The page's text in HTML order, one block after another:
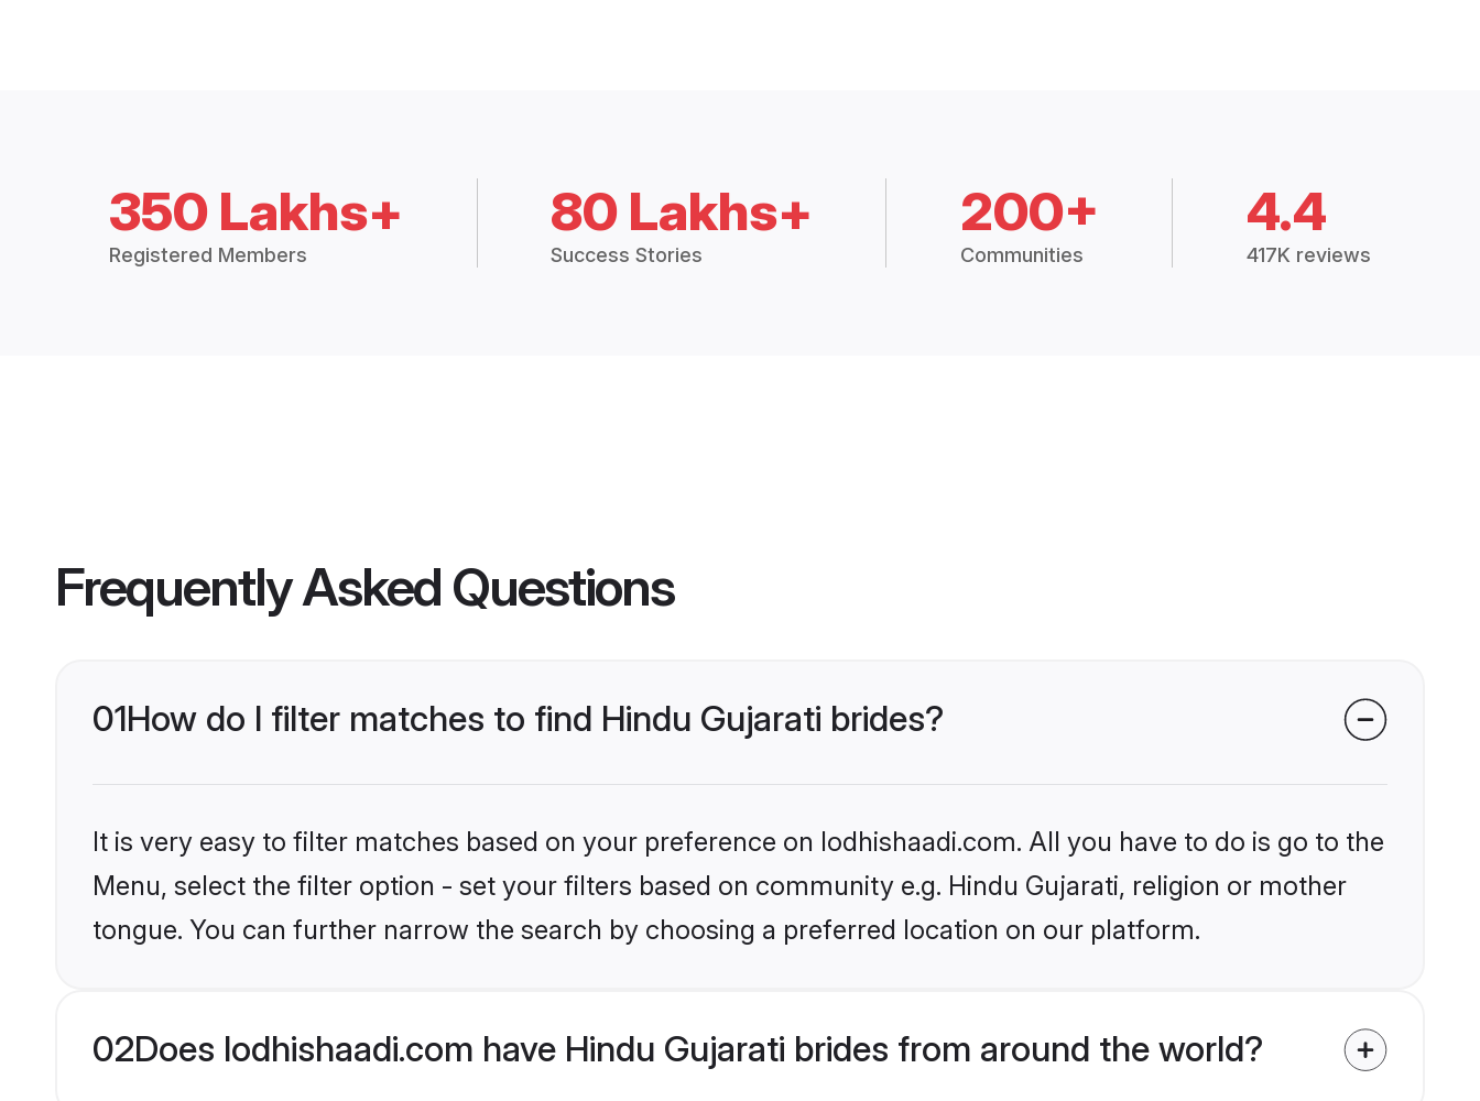
350 Lakhs+
Registered Members
80 Lakhs+
Success Stories
200+
Communities
4.4
417K reviews
Frequently Asked Questions
01How do I filter matches to find Hindu Gujarati brides?
It is very easy to filter matches based on your preference on lodhishaadi.com. All you have to do is go to the
Menu, select the filter option - set your filters based on community e.g. Hindu Gujarati, religion or mother
tongue. You can further narrow the search by choosing a preferred location on our platform.
02Does lodhishaadi.com have Hindu Gujarati brides from around the world?